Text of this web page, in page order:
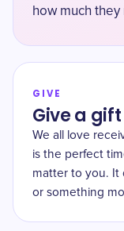
how much
GIVE
Give a gift
We all love
is the perfect
matter to you. It
or something